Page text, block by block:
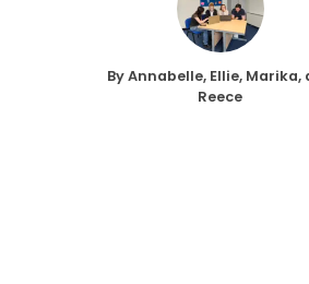
By Annabelle, Ellie, Marika,
Reece